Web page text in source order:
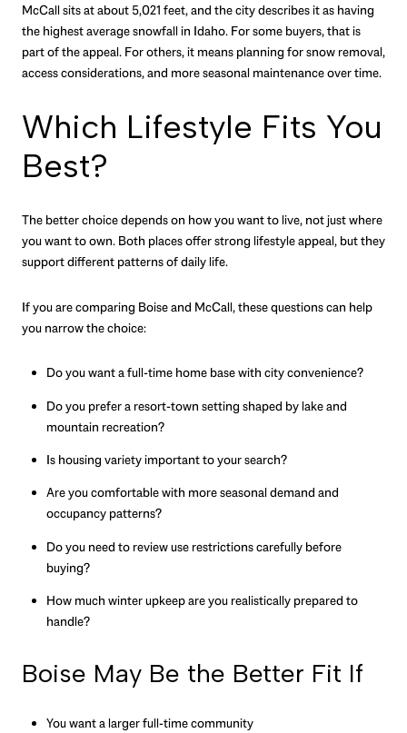
McCall sits at about 5,021 feet, and the city describes it as having
the highest average snowfall in Idaho. For some buyers, that is
part of the appeal. For others, it means planning for snow removal,
access considerations, and more seasonal maintenance over time.
Which Lifestyle Fits You
Best?
The better choice depends on how you want to live, not just where
you want to own. Both places offer strong lifestyle appeal, but they
support different patterns of daily life.
If you are comparing Boise and McCall, these questions can help
you narrow the choice:
Do you want a full-time home base with city convenience?
Do you prefer a resort-town setting shaped by lake and
mountain recreation?
Is housing variety important to your search?
Are you comfortable with more seasonal demand and
occupancy patterns?
Do you need to review use restrictions carefully before
buying?
How much winter upkeep are you realistically prepared to
handle?
Boise May Be the Better Fit If
You want a larger full-time community